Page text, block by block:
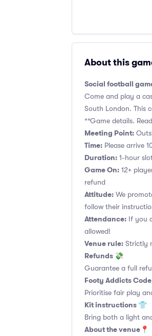
About this
Social football
Come and play a
South London. This
**Game details.
Meeting Point:
Time: Please arrive
Duration: 1-hour
Game On: 12+
refund
Attitude: We
follow their
Attendance: If you
allowed!
Venue rule: Strictly
Refunds 💸
Guarantee a full
Footy Addicts
Prioritise fair play
Kit instructions 👕
Bring both a light
About the venue📍